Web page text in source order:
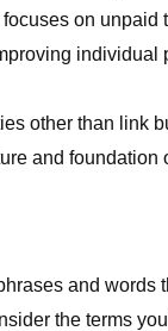
on
individual
other than link
and
and
the terms